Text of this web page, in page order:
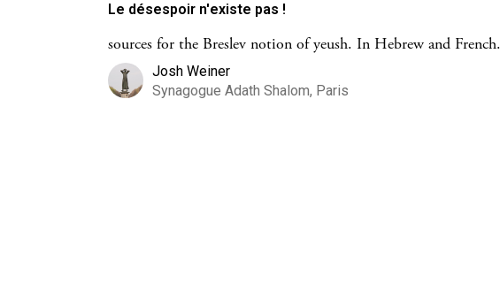
Le désespoir n'existe pas !
sources for the Breslev notion of yeush. In Hebrew and French.
Josh Weiner
Synagogue Adath Shalom, Paris